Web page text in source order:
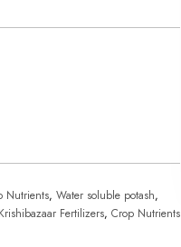
Nutrients, Water soluble potash,
Krishibazaar Fertilizers, Crop Nutrients